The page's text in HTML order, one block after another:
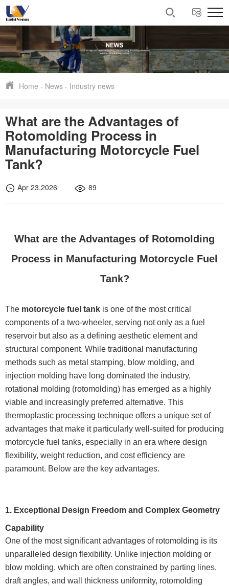
Home - News - Industry news
What are the Advantages of
Rotomolding Process in
Manufacturing Motorcycle Fuel
Tank?
Apr 23,2026 89
What are the Advantages of Rotomolding
Process in Manufacturing Motorcycle Fuel
Tank?
The motorcycle fuel tank is one of the most critical
components of a two-wheeler, serving not only as a fuel
reservoir but also as a defining aesthetic element and
structural component. While traditional manufacturing
methods such as metal stamping, blow molding, and
injection molding have long dominated the industry,
rotational molding (rotomolding) has emerged as a highly
viable and increasingly preferred alternative. This
thermoplastic processing technique offers a unique set of
advantages that make it particularly well-suited for producing
motorcycle fuel tanks, especially in an era where design
flexibility, weight reduction, and cost efficiency are
paramount. Below are the key advantages.
1. Exceptional Design Freedom and Complex Geometry
Capability
One of the most significant advantages of rotomolding is its
unparalleled design flexibility. Unlike injection molding or
blow molding, which are often constrained by parting lines,
draft angles, and wall thickness uniformity, rotomolding